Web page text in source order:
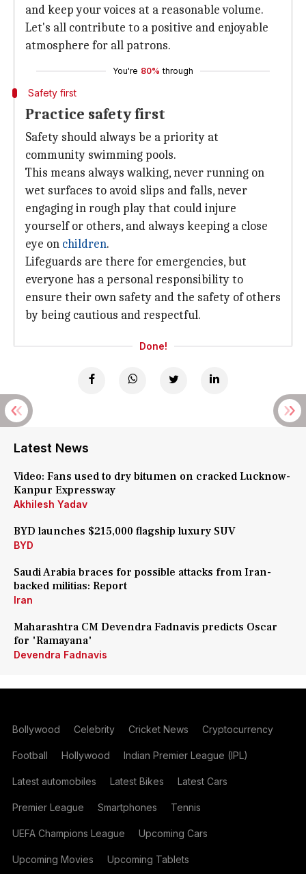
and keep your voices at a reasonable volume.
Let's all contribute to a positive and enjoyable
atmosphere for all patrons.
You're 80% through
Safety first
Practice safety first
Safety should always be a priority at
community swimming pools.
This means always walking, never running on
wet surfaces to avoid slips and falls, never
engaging in rough play that could injure
yourself or others, and always keeping a close
eye on children.
Lifeguards are there for emergencies, but
everyone has a personal responsibility to
ensure their own safety and the safety of others
by being cautious and respectful.
Done!
Latest News
Video: Fans used to dry bitumen on cracked Lucknow-
Kanpur Expressway
Akhilesh Yadav
BYD launches $215,000 flagship luxury SUV
BYD
Saudi Arabia braces for possible attacks from Iran-
backed militias: Report
Iran
Maharashtra CM Devendra Fadnavis predicts Oscar
for 'Ramayana'
Devendra Fadnavis
Bollywood Celebrity Cricket News Cryptocurrency
Football Hollywood Indian Premier League (IPL)
Latest automobiles Latest Bikes Latest Cars
Premier League Smartphones Tennis
UEFA Champions League Upcoming Cars
Upcoming Movies Upcoming Tablets